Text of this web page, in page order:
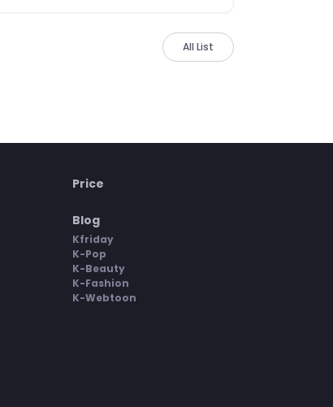
All List
Price
Blog
Kfriday
K-Pop
K-Beauty
K-Fashion
K-Webtoon